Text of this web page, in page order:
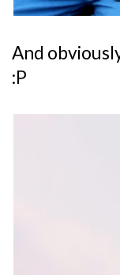
And
:P